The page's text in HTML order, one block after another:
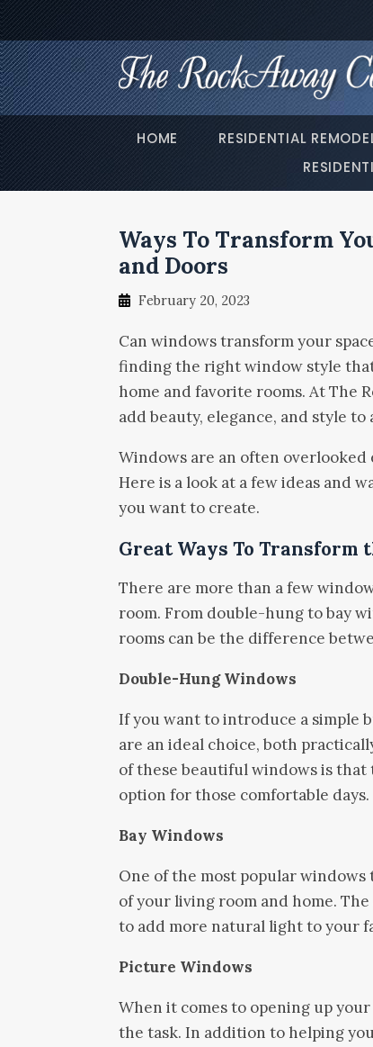
HOME RESIDENTIAL
Ways To Transform
and Doors
February 20, 2023
Can windows transform your
finding the right window style
home and favorite rooms. At The
add beauty, elegance, and style
Windows are an often overlooked
Here is a look at a few ideas and
you want to create.
Great Ways To Transform
There are more than a few
room. From double-hung to bay
rooms can be the difference
Double-Hung Windows
If you want to introduce a simple
are an ideal choice, both
of these beautiful windows is
option for those comfortable days.
Bay Windows
One of the most popular
of your living room and home.
to add more natural light to your
Picture Windows
When it comes to opening up
the task. In addition to helping